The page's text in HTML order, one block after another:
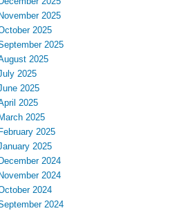
November 2025
2025
2025
2025
2025
2025
2025
March 2025
February 2025
2025
December 2024
November 2024
2024
2024